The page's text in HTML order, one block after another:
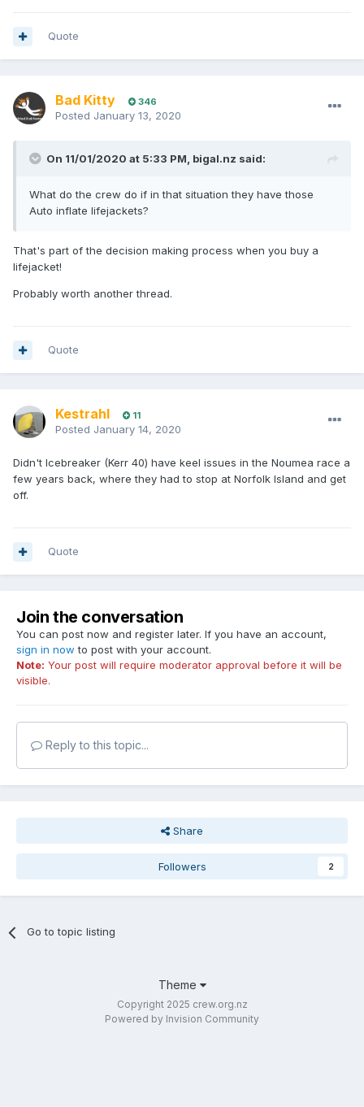
Quote
Bad Kitty 346
Posted January 13, 2020
On 11/01/2020 at 5:33 PM, bigal.nz said:
What do the crew do if in that situation they have those
Auto inflate lifejackets?
That's part of the decision making process when you buy a
lifejacket!
Probably worth another thread.
Quote
Kestrahl 11
Posted January 14, 2020
Didn't Icebreaker (Kerr 40) have keel issues in the Noumea race a
few years back, where they had to stop at Norfolk Island and get
off.
Quote
Join the conversation
You can post now and register later. If you have an account,
sign in now to post with your account.
Note: Your post will require moderator approval before it will be
visible.
Reply to this topic...
Share
Followers 2
Go to topic listing
Theme
Copyright 2025 crew.org.nz
Powered by Invision Community